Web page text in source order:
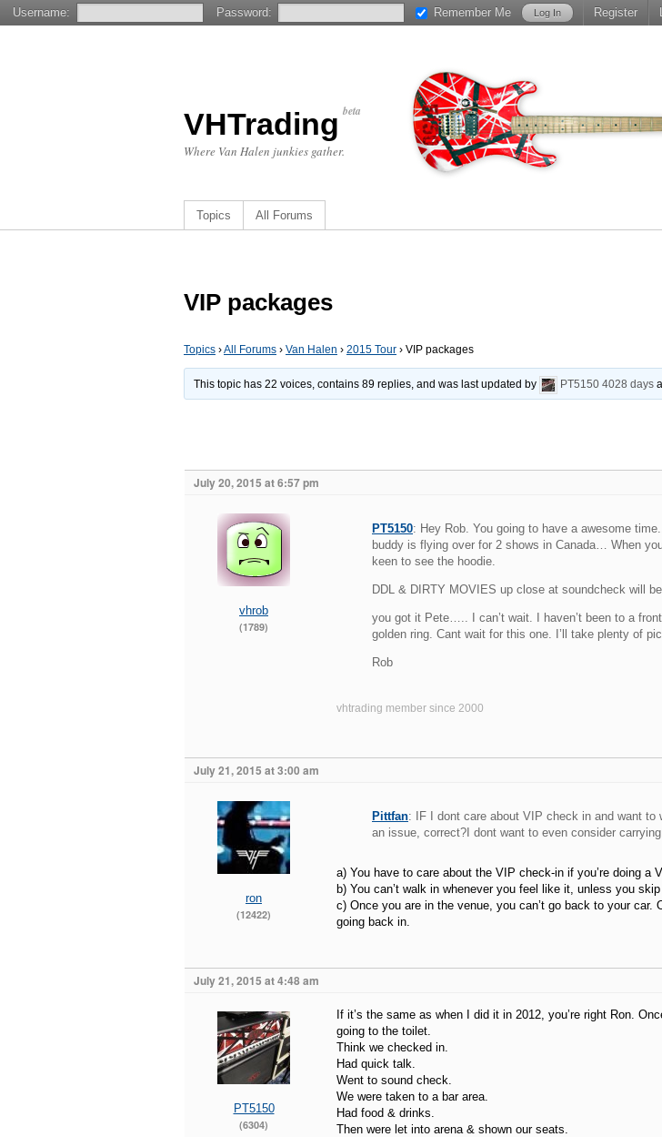
VHTrading beta
Where Van Halen junkies gather.
Topics All Forums
VIP packages
Topics ›All Forums › Van Halen › 2015 Tour › VIP packages
This topic has 22 voices, contains 89 replies, and was last updated by PT5150 4028 days
July 20, 2015 at 6:57 pm
vhrob
(1789)
PT5150: Hey Rob. You going to have a awesome
buddy is flying over for 2 shows in Canada… When
keen to see the hoodie.
DDL & DIRTY MOVIES up close at soundcheck will
you got it Pete….. I can’t wait. I haven’t been to a
golden ring. Cant wait for this one. I’ll take plenty of
Rob
vhtrading member since 2000
July 21, 2015 at 3:00 am
ron
(12422)
Pittfan: IF I dont care about VIP check in and want
an issue, correct?I dont want to even consider
a) You have to care about the VIP check-in if you’re doing a
b) You can’t walk in whenever you feel like it, unless you
c) Once you are in the venue, you can’t go back to your
going back in.
July 21, 2015 at 4:48 am
PT5150
(6304)
If it’s the same as when I did it in 2012, you’re right Ron.
going to the toilet.
Think we checked in.
Had quick talk.
Went to sound check.
We were taken to a bar area.
Had food & drinks.
Then were let into arena & shown our seats.
Username: Password: Remember Me Register